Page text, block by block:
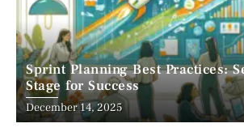
Sprint Planning Best Practices:
Stage for Success
December 14, 2025